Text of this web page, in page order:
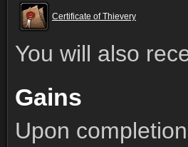
Certificate of Thievery
You will also
Gains
Upon